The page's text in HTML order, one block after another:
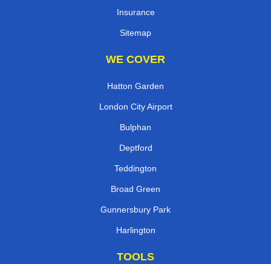
Insurance
Sitemap
WE COVER
Hatton Garden
London City Airport
Bulphan
Deptford
Teddington
Broad Green
Gunnersbury Park
Harlington
TOOLS